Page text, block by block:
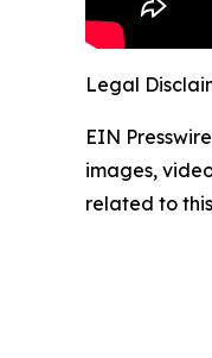
Legal
EIN
images,
related to